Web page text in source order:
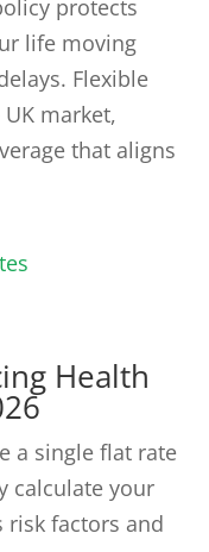
protects
life moving
Flexible
market,
that aligns
Health
a single flat rate
calculate your
risk factors and